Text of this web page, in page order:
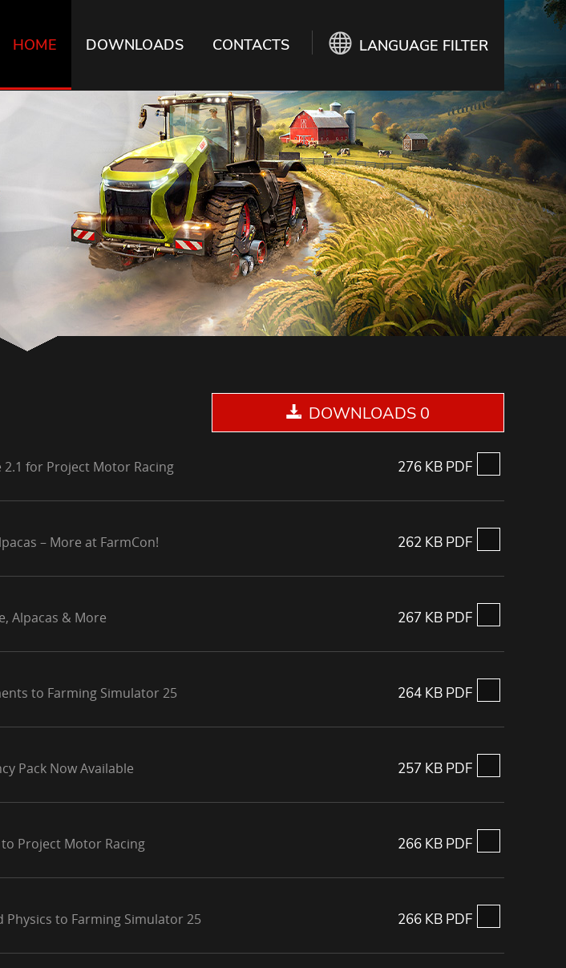
HOME DOWNLOADS CONTACTS LANGUAGE FILTER
DOWNLOADS 0
2.1 for Project Motor Racing 276 KB PDF
– More at FarmCon! 262 KB PDF
Alpacas & More 267 KB PDF
to Farming Simulator 25 264 KB PDF
Pack Now Available 257 KB PDF
to Project Motor Racing 266 KB PDF
Physics to Farming Simulator 25 266 KB PDF